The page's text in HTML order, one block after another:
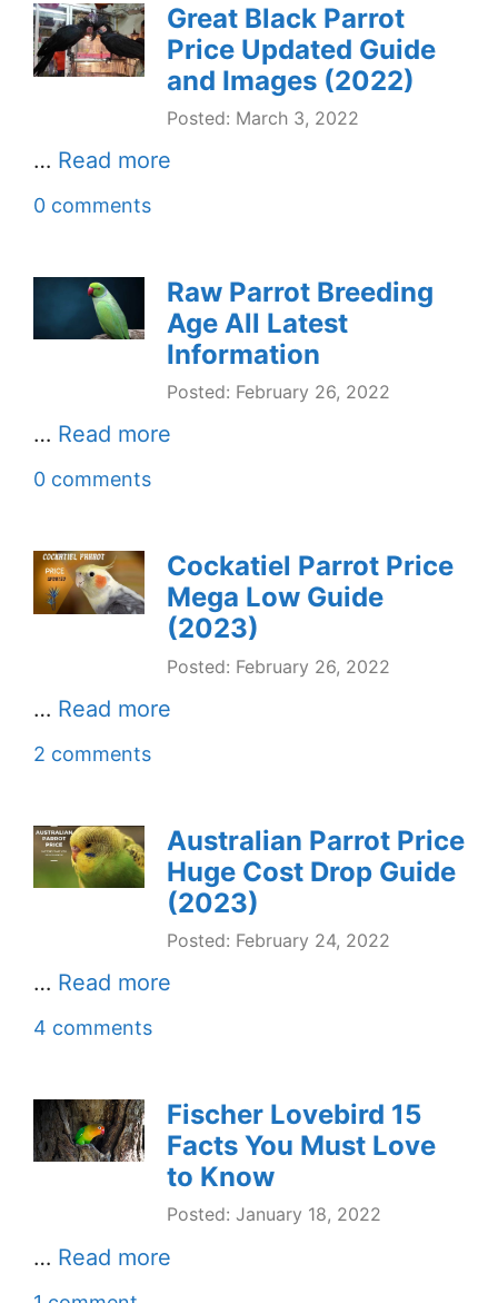
Great Black Parrot
Price Updated Guide
and Images (2022)
Posted: March 3, 2022
… Read more
0 comments
Raw Parrot Breeding
Age All Latest
Information
Posted: February 26, 2022
… Read more
0 comments
Cockatiel Parrot Price
Mega Low Guide
(2023)
Posted: February 26, 2022
… Read more
2 comments
Australian Parrot Price
Huge Cost Drop Guide
(2023)
Posted: February 24, 2022
… Read more
4 comments
Fischer Lovebird 15
Facts You Must Love
to Know
Posted: January 18, 2022
… Read more